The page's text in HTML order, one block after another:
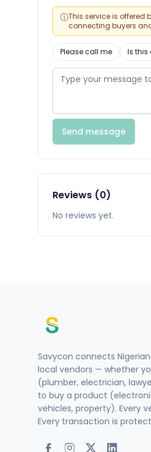
ⓘThis service is offered
connecting buyers
Please call me Is this
Send message
Reviews (0)
No reviews yet.
Savycon connects
local vendors — whether
(plumber, electrician,
to buy a product
vehicles, property). Every
Every transaction is